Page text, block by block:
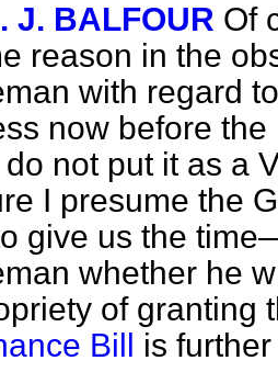
J. BALFOUR Of
reason in the
with regard
now before
not put it as a
I presume the
give us the
whether he
of granting
Bill is